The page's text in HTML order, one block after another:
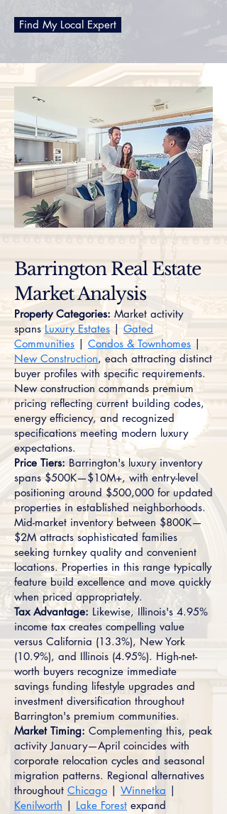
Find My Local Expert
Barrington Real Estate
Market Analysis
Property Categories: Market activity
spansLuxury Estates|Gated
Communities| Condos & Townhomes |
New Construction, each attracting distinct
buyer profiles with specific requirements.
New construction commands premium
pricing reflecting current building codes,
energy efficiency, and recognized
specifications meeting modern luxury
expectations.
Price Tiers: Barrington's luxury inventory
spans $500K—$10M+, with entry-level
positioning around $500,000 for updated
properties in established neighborhoods.
Mid-market inventory between $800K—
$2M attracts sophisticated families
seeking turnkey quality and convenient
locations. Properties in this range typically
feature build excellence and move quickly
when priced appropriately.
Tax Advantage: Likewise, Illinois's 4.95%
income tax creates compelling value
versus California (13.3%), New York
(10.9%), and Illinois (4.95%). High-net-
worth buyers recognize immediate
savings funding lifestyle upgrades and
investment diversification throughout
Barrington's premium communities.
Market Timing: Complementing this, peak
activity January—April coincides with
corporate relocation cycles and seasonal
migration patterns. Regional alternatives
throughout Chicago | Winnetka |
Kenilworth | Lake Forest expand